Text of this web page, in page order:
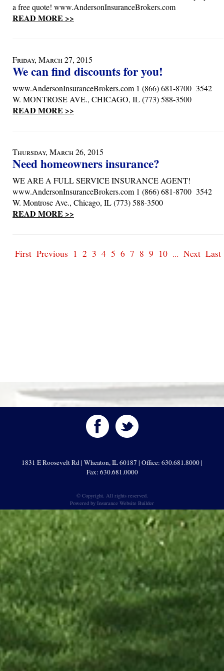
a free quote! www.AndersonInsuranceBrokers.com
READ MORE >>
Friday, March 27, 2015
We can find discounts for you!
www.AndersonInsuranceBrokers.com 1 (866) 681-8700 3542
W. MONTROSE AVE., CHICAGO, IL (773) 588-3500
READ MORE >>
Thursday, March 26, 2015
Need homeowners insurance?
WE ARE A FULL SERVICE INSURANCE AGENT!
www.AndersonInsuranceBrokers.com 1 (866) 681-8700 3542
W. Montrose Ave., Chicago, IL (773) 588-3500
READ MORE >>
First Previous 1 2 3 4 5 6 7 8 9 10 ... Next Last
1831 E Roosevelt Rd | Wheaton, IL 60187 | Office: 630.681.8000 |
Fax: 630.681.0000
© Copyright. All rights reserved.
Powered by Insurance Website Builder